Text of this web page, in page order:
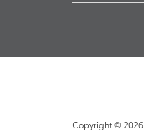
Copyright © 2026